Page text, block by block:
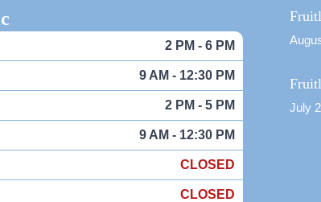
2 PM - 6 PM
9 AM - 12:30 PM
2 PM - 5 PM
9 AM - 12:30 PM
CLOSED
CLOSED
July